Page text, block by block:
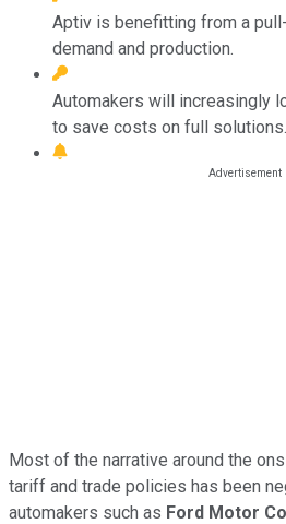
Aptiv is benefitting from a
demand and production.
Automakers will increasingly
to save costs on full solutions.
Most of the narrative around the
tariff and trade policies has been
automakers such as Ford Motor